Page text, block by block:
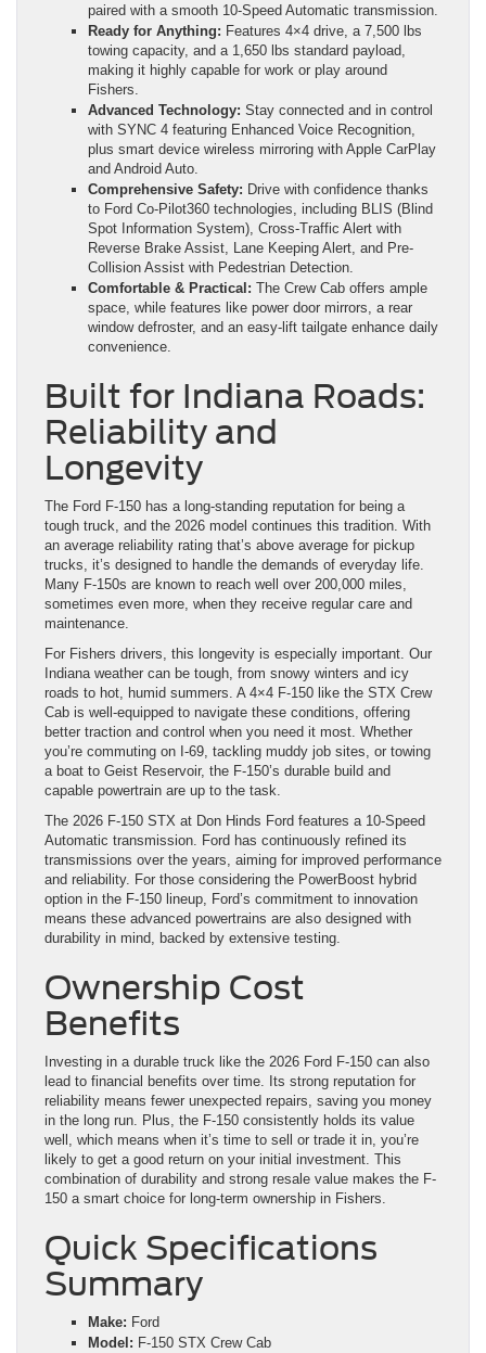
paired with a smooth 10-Speed Automatic transmission.
Ready for Anything: Features 4×4 drive, a 7,500 lbs
towing capacity, and a 1,650 lbs standard payload,
making it highly capable for work or play around
Fishers.
Advanced Technology: Stay connected and in control
with SYNC 4 featuring Enhanced Voice Recognition,
plus smart device wireless mirroring with Apple CarPlay
and Android Auto.
Comprehensive Safety: Drive with confidence thanks
to Ford Co-Pilot360 technologies, including BLIS (Blind
Spot Information System), Cross-Traffic Alert with
Reverse Brake Assist, Lane Keeping Alert, and Pre-
Collision Assist with Pedestrian Detection.
Comfortable & Practical: The Crew Cab offers ample
space, while features like power door mirrors, a rear
window defroster, and an easy-lift tailgate enhance daily
convenience.
Built for Indiana Roads:
Reliability and
Longevity
The Ford F-150 has a long-standing reputation for being a
tough truck, and the 2026 model continues this tradition. With
an average reliability rating that’s above average for pickup
trucks, it’s designed to handle the demands of everyday life.
Many F-150s are known to reach well over 200,000 miles,
sometimes even more, when they receive regular care and
maintenance.
For Fishers drivers, this longevity is especially important. Our
Indiana weather can be tough, from snowy winters and icy
roads to hot, humid summers. A 4×4 F-150 like the STX Crew
Cab is well-equipped to navigate these conditions, offering
better traction and control when you need it most. Whether
you’re commuting on I-69, tackling muddy job sites, or towing
a boat to Geist Reservoir, the F-150’s durable build and
capable powertrain are up to the task.
The 2026 F-150 STX at Don Hinds Ford features a 10-Speed
Automatic transmission. Ford has continuously refined its
transmissions over the years, aiming for improved performance
and reliability. For those considering the PowerBoost hybrid
option in the F-150 lineup, Ford’s commitment to innovation
means these advanced powertrains are also designed with
durability in mind, backed by extensive testing.
Ownership Cost
Benefits
Investing in a durable truck like the 2026 Ford F-150 can also
lead to financial benefits over time. Its strong reputation for
reliability means fewer unexpected repairs, saving you money
in the long run. Plus, the F-150 consistently holds its value
well, which means when it’s time to sell or trade it in, you’re
likely to get a good return on your initial investment. This
combination of durability and strong resale value makes the F-
150 a smart choice for long-term ownership in Fishers.
Quick Specifications
Summary
Make: Ford
Model: F-150 STX Crew Cab